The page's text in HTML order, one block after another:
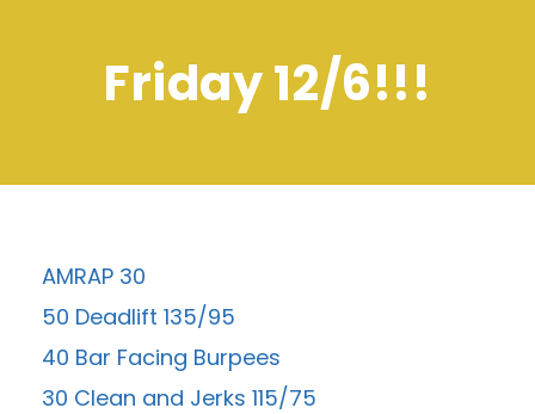
Friday 12/6!!!
AMRAP 30
50 Deadlift 135/95
40 Bar Facing Burpees
30 Clean and Jerks 115/75